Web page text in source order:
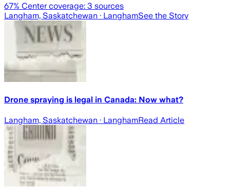
67% Center coverage: 3 sources
Langham, Saskatchewan · LanghamSee the Story
Drone spraying is legal in Canada: Now what?
Langham, Saskatchewan · LanghamRead Article